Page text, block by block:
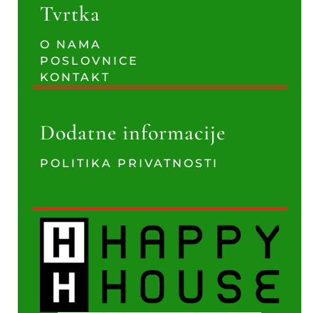
Tvrtka
O NAMA
POSLOVNICE
KONTAKT
Dodatne informacije
POLITIKA PRIVATNOSTI